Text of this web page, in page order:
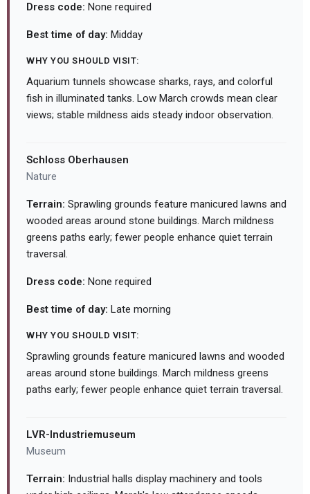
Dress code: None required
Best time of day: Midday
WHY YOU SHOULD VISIT:
Aquarium tunnels showcase sharks, rays, and colorful
fish in illuminated tanks. Low March crowds mean clear
views; stable mildness aids steady indoor observation.
Schloss Oberhausen
Nature
Terrain: Sprawling grounds feature manicured lawns and
wooded areas around stone buildings. March mildness
greens paths early; fewer people enhance quiet terrain
traversal.
Dress code: None required
Best time of day: Late morning
WHY YOU SHOULD VISIT:
Sprawling grounds feature manicured lawns and wooded
areas around stone buildings. March mildness greens
paths early; fewer people enhance quiet terrain traversal.
LVR-Industriemuseum
Museum
Terrain: Industrial halls display machinery and tools